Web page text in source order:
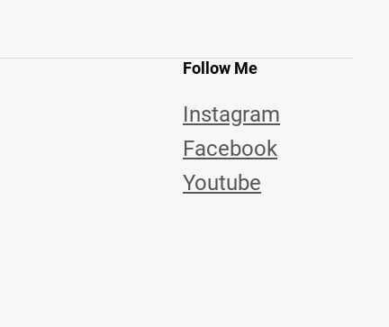
Follow Me
Instagram
Facebook
Youtube